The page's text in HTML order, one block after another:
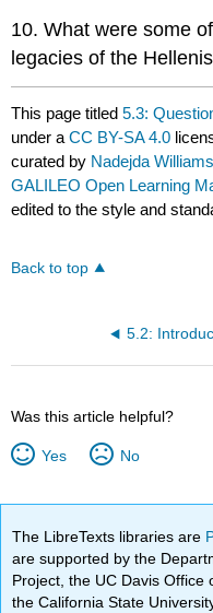
10. What were some
legacies of the
This page titled5.3:
under aCC BY-SA 4.0
curated by Nadejda Williams
GALILEO Open Learning
edited to the style and
Back to top
5.2:
Was this article helpful?
Yes No
The LibreTexts libraries are
are supported by the
Project, the UC Davis Office
the California State